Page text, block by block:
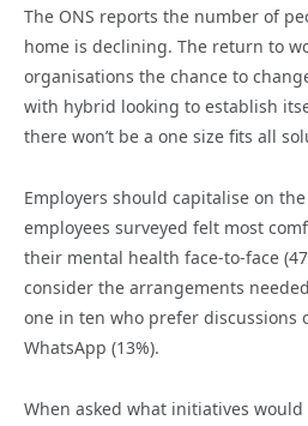
The ONS reports the number of
home is declining. The return to
organisations the chance to
with hybrid looking to establish
there won’t be a one size fits all
Employers should capitalise on
employees surveyed felt most
their mental health face-to-face
consider the arrangements
one in ten who prefer discussions
WhatsApp (13%).
When asked what initiatives